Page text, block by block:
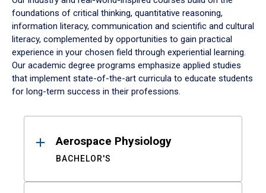
foundations of critical thinking, quantitative reasoning,
information literacy, communication and scientific and cultural
literacy, complemented by opportunities to gain practical
experience in your chosen field through experiential learning.
Our academic degree programs emphasize applied studies
that implement state-of-the-art curricula to educate students
for long-term success in their professions.
ResultsAerospace Physiology
BACHELOR'S